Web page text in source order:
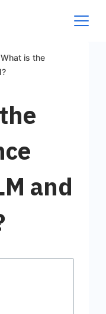
What is the
and